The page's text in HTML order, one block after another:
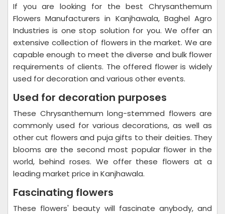
If you are looking for the best Chrysanthemum
Flowers Manufacturers in Kanjhawala, Baghel Agro
Industries is one stop solution for you. We offer an
extensive collection of flowers in the market. We are
capable enough to meet the diverse and bulk flower
requirements of clients. The offered flower is widely
used for decoration and various other events.
Used for decoration purposes
These Chrysanthemum long-stemmed flowers are
commonly used for various decorations, as well as
other cut flowers and puja gifts to their deities. They
blooms are the second most popular flower in the
world, behind roses. We offer these flowers at a
leading market price in Kanjhawala.
Fascinating flowers
These flowers' beauty will fascinate anybody, and